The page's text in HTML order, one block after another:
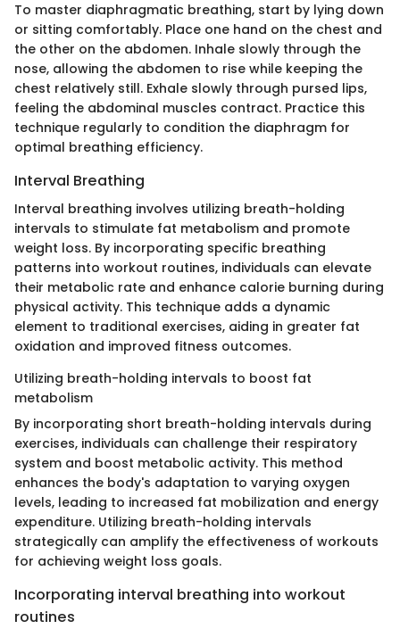
To master diaphragmatic breathing, start by lying down
or sitting comfortably. Place one hand on the chest and
the other on the abdomen. Inhale slowly through the
nose, allowing the abdomen to rise while keeping the
chest relatively still. Exhale slowly through pursed lips,
feeling the abdominal muscles contract. Practice this
technique regularly to condition the diaphragm for
optimal breathing efficiency.
Interval Breathing
Interval breathing involves utilizing breath-holding
intervals to stimulate fat metabolism and promote
weight loss. By incorporating specific breathing
patterns into workout routines, individuals can elevate
their metabolic rate and enhance calorie burning during
physical activity. This technique adds a dynamic
element to traditional exercises, aiding in greater fat
oxidation and improved fitness outcomes.
Utilizing breath-holding intervals to boost fat
metabolism
By incorporating short breath-holding intervals during
exercises, individuals can challenge their respiratory
system and boost metabolic activity. This method
enhances the body's adaptation to varying oxygen
levels, leading to increased fat mobilization and energy
expenditure. Utilizing breath-holding intervals
strategically can amplify the effectiveness of workouts
for achieving weight loss goals.
Incorporating interval breathing into workout
routines